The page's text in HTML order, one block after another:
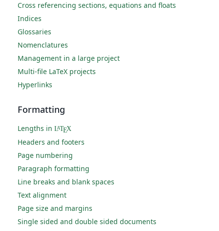
Cross referencing sections, equations and floats
Indices
Glossaries
Nomenclatures
Management in a large project
Multi-file LaTeX projects
Hyperlinks
Formatting
Lengths in LATEX
Headers and footers
Page numbering
Paragraph formatting
Line breaks and blank spaces
Text alignment
Page size and margins
Single sided and double sided documents